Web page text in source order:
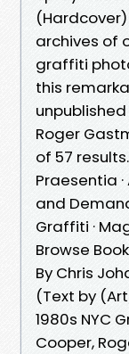
archives of
graffiti
this
unpublished
Roger
of 57 results.
Praesentia ·
and
Graffiti ·
Browse
By Chris
(Text by
1980s NYC
Cooper,